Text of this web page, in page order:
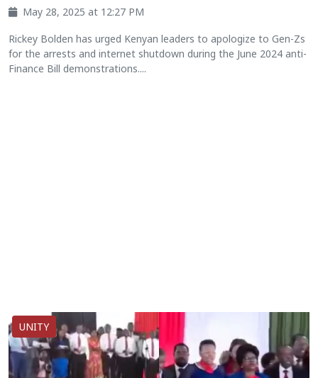
May 28, 2025 at 12:27 PM
Rickey Bolden has urged Kenyan leaders to apologize to Gen-Zs
for the arrests and internet shutdown during the June 2024 anti-
Finance Bill demonstrations....
UNITY